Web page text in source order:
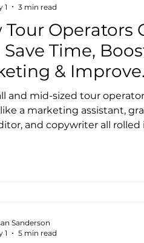
yo
Tour Operators
Save Time,
& Improve
and mid-sized tour
a marketing assistant,
and copywriter all rolled
1
3 min read
Sanderson
1
5 min read